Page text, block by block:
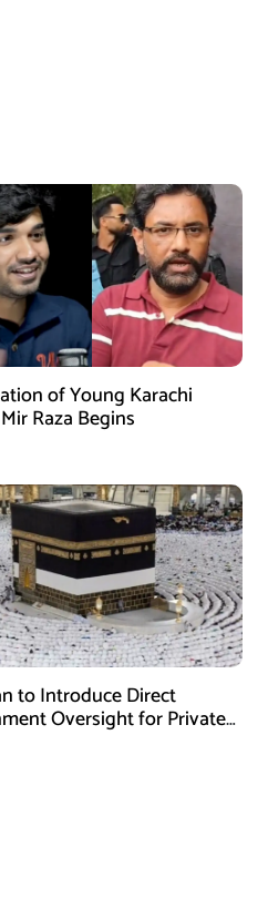
of Young Karachi
Raza Begins
to Introduce Direct
Oversight for Private